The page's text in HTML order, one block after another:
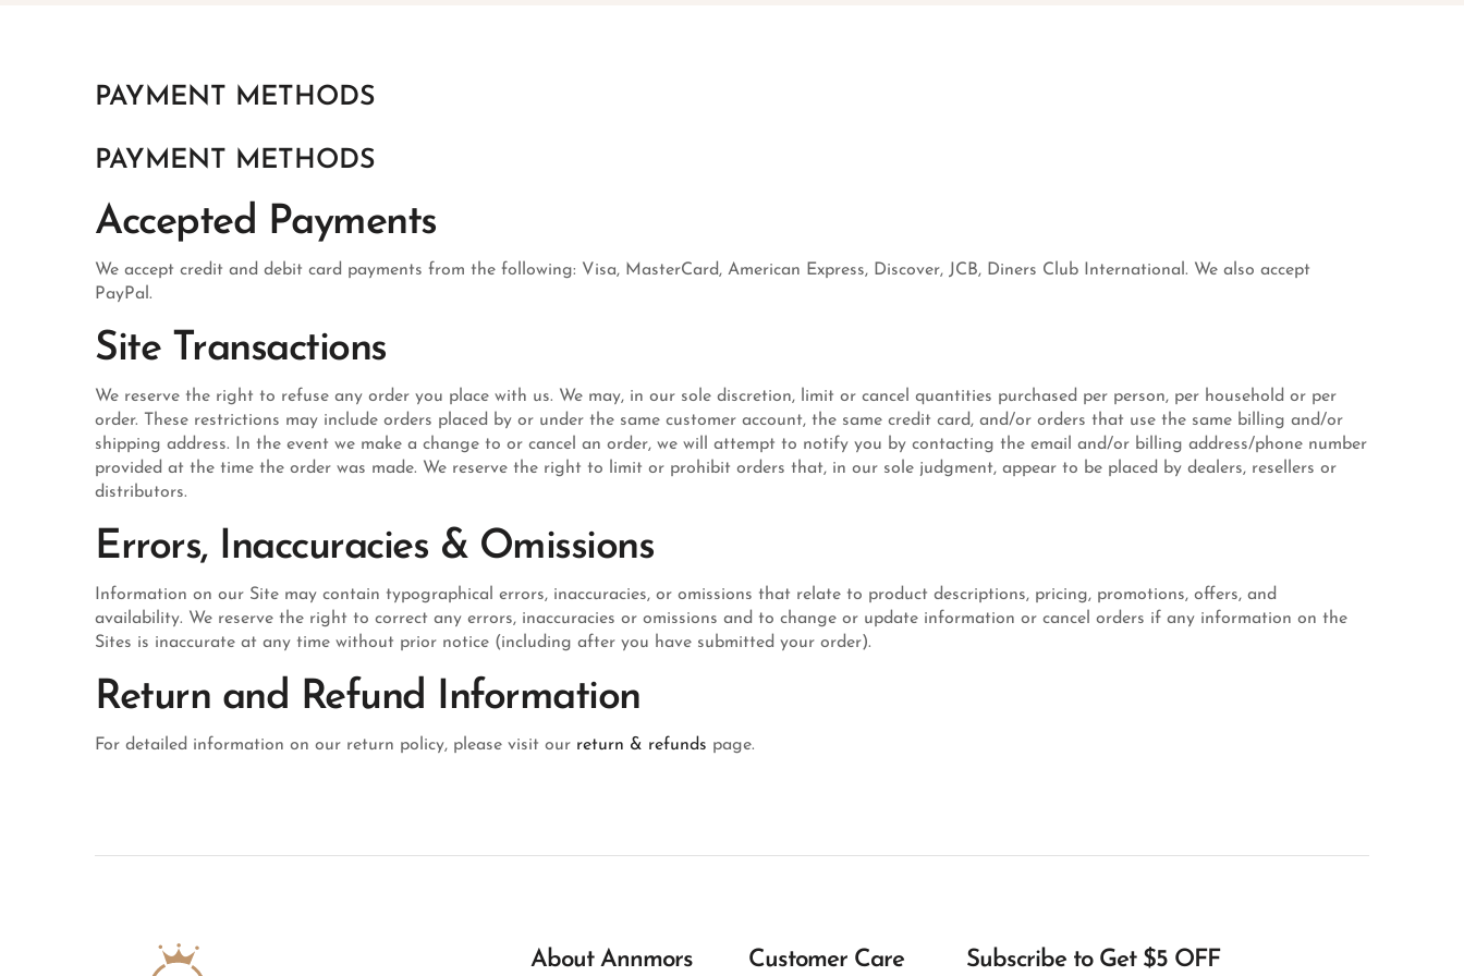
PAYMENT METHODS
PAYMENT METHODS
Accepted Payments
We accept credit and debit card payments from the following: Visa, MasterCard, American Express, Discover, JCB, Diners Club International. We also accept
PayPal.
Site Transactions
We reserve the right to refuse any order you place with us. We may, in our sole discretion, limit or cancel quantities purchased per person, per household or per
order. These restrictions may include orders placed by or under the same customer account, the same credit card, and/or orders that use the same billing and/or
shipping address. In the event we make a change to or cancel an order, we will attempt to notify you by contacting the email and/or billing address/phone number
provided at the time the order was made. We reserve the right to limit or prohibit orders that, in our sole judgment, appear to be placed by dealers, resellers or
distributors.
Errors, Inaccuracies & Omissions
Information on our Site may contain typographical errors, inaccuracies, or omissions that relate to product descriptions, pricing, promotions, offers, and
availability. We reserve the right to correct any errors, inaccuracies or omissions and to change or update information or cancel orders if any information on the
Sites is inaccurate at any time without prior notice (including after you have submitted your order).
Return and Refund Information
For detailed information on our return policy, please visit our return & refunds page.
About Annmors Customer Care Subscribe to Get $5 OFF